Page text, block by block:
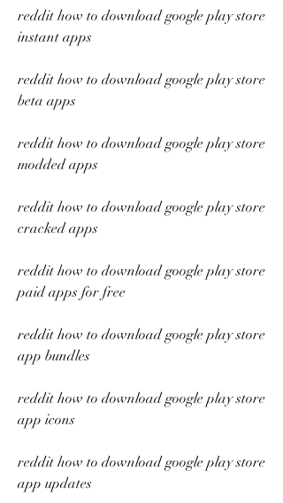
reddit how to download google play store
instant apps
reddit how to download google play store
beta apps
reddit how to download google play store
modded apps
reddit how to download google play store
cracked apps
reddit how to download google play store
paid apps for free
reddit how to download google play store
app bundles
reddit how to download google play store
app icons
reddit how to download google play store
app updates